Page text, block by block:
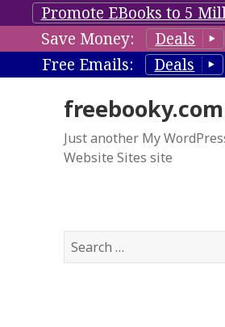
Promote EBooks to 5
Save Money:
Deals
Free Emails:
Deals
freebooky.com
Just another My
Website Sites site
S
e